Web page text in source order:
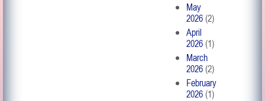
May
2026(2)
April
2026(1)
March
2026(2)
February
2026(1)